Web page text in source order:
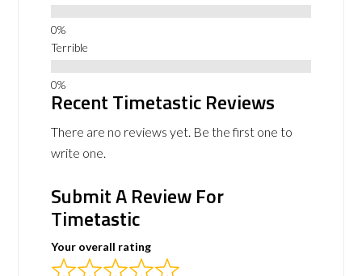
Terrible
Recent Timetastic Reviews
There are no reviews yet. Be the first one to
write one.
Submit A Review For
Timetastic
Your overall rating